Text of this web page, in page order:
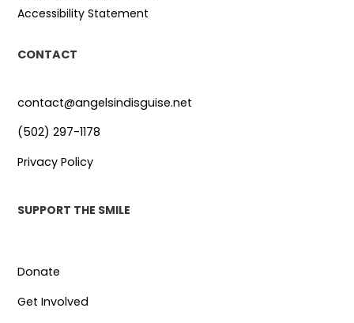
Accessibility Statement
CONTACT
contact@angelsindisguise.net
(502) 297-1178
Privacy Policy
SUPPORT THE SMILE
Donate
Get Involved